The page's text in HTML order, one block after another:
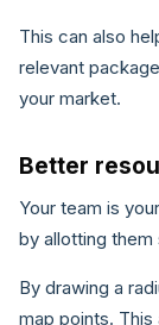
This can also
relevant
your market.
Better
Your team is
by allotting
By drawing a
map points. This